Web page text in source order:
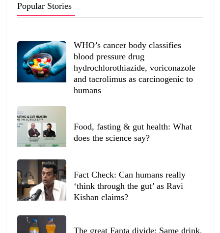
Popular Stories
WHO’s cancer body classifies
blood pressure drug
hydrochlorothiazide, voriconazole
and tacrolimus as carcinogenic to
humans
Food, fasting & gut health: What
does the science say?
Fact Check: Can humans really
‘think through the gut’ as Ravi
Kishan claims?
The great Fanta divide: Same drink,